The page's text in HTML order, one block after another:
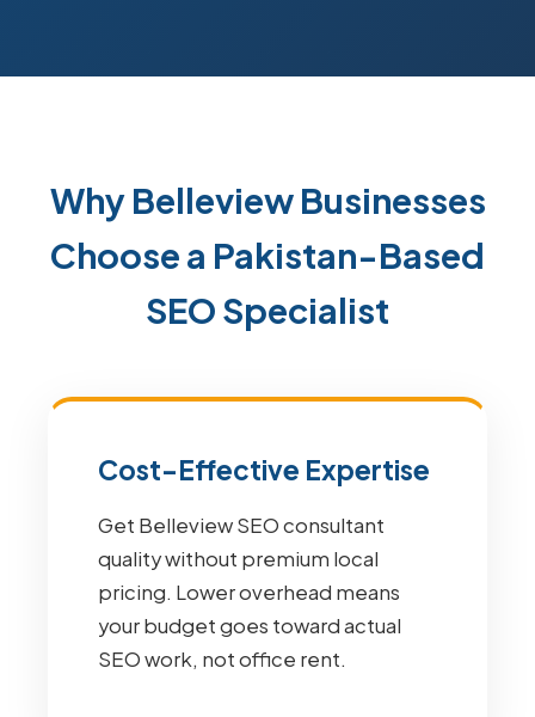
Why Belleview Businesses
Choose a Pakistan-Based
SEO Specialist
Cost-Effective Expertise
Get Belleview SEO consultant
quality without premium local
pricing. Lower overhead means
your budget goes toward actual
SEO work, not office rent.